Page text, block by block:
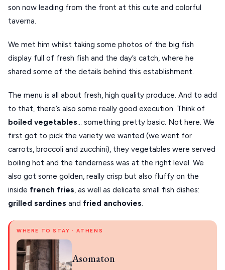
son now leading from the front at this cute and colorful
taverna.
We met him whilst taking some photos of the big fish
display full of fresh fish and the day’s catch, where he
shared some of the details behind this establishment.
The menu is all about fresh, high quality produce. And to add
to that, there’s also some really good execution. Think of
boiled vegetables… something pretty basic. Not here. We
first got to pick the variety we wanted (we went for
carrots, broccoli and zucchini), they vegetables were served
boiling hot and the tenderness was at the right level. We
also got some golden, really crisp but also fluffy on the
inside french fries, as well as delicate small fish dishes:
grilled sardines and fried anchovies.
WHERE TO STAY · ATHENS
Asomaton